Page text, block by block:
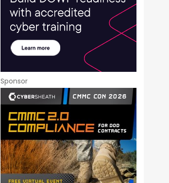
Sponsor